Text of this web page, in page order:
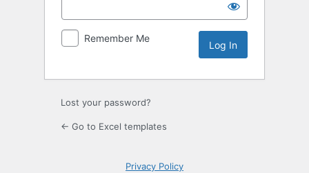
Remember Me
Lost your password?
← Go to Excel templates
Privacy Policy